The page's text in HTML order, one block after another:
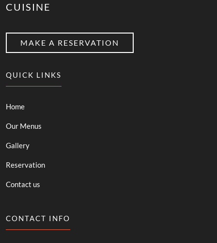
CUISINE
MAKE A RESERVATION
QUICK LINKS
Home
Our Menus
Gallery
Reservation
Contact us
CONTACT INFO